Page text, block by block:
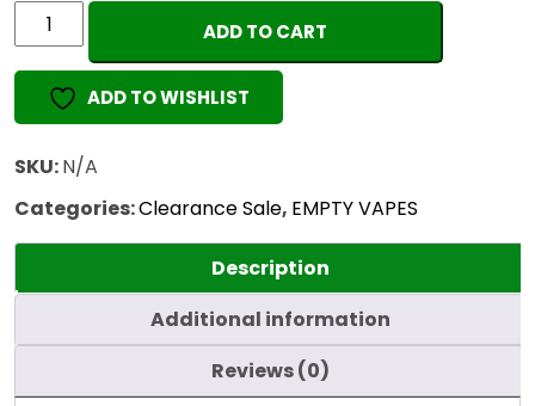
WHOLE
MELT
ALL-
(1ML
quantity
ADD TO CART
ADD TO WISHLIST
SKU:N/A
Categories:Clearance Sale, EMPTY VAPES
Description
Additional information
Reviews (0)